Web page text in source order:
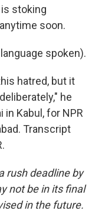
stoking
soon.
spoken).
hatred, but it
he
in Kabul, for NPR
Transcript
rush deadline by
not be in its final
in the future.